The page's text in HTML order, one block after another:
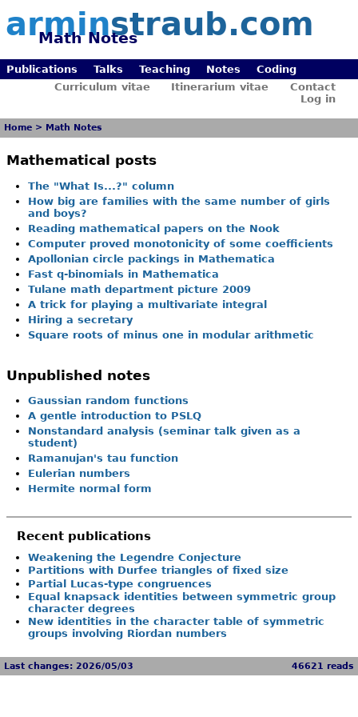
arminstraub.com
Math Notes
Publications Talks Teaching Notes
Coding
Curriculum vitae
Itinerarium vitae
Contact
Log in
Home > Math Notes
Mathematical posts
The "What Is...?" column
How big are families with the same number of girls
and boys?
Reading mathematical papers on the Nook
Computer proved monotonicity of some coefficients
Apollonian circle packings in Mathematica
Fast q-binomials in Mathematica
Tulane math department picture 2009
A trick for playing a multivariate integral
Hiring a secretary
Square roots of minus one in modular arithmetic
Unpublished notes
Gaussian random functions
A gentle introduction to PSLQ
Nonstandard analysis (seminar talk given as a
student)
Ramanujan's tau function
Eulerian numbers
Hermite normal form
Recent publications
Weakening the Legendre Conjecture
Partitions with Durfee triangles of fixed size
Partial Lucas-type congruences
Equal knapsack identities between symmetric group
character degrees
New identities in the character table of symmetric
groups involving Riordan numbers
Last changes: 2026/05/03 46621 reads